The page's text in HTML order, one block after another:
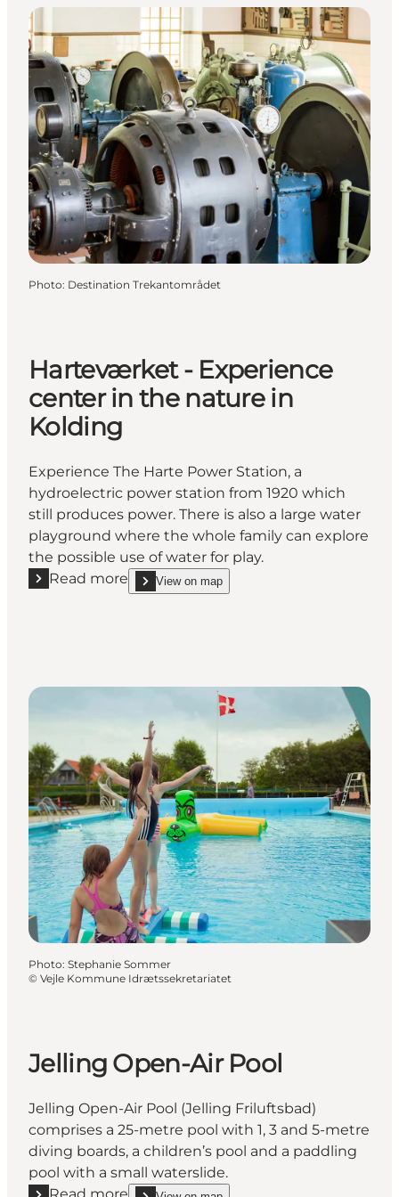
Photo: Destination Trekantområdet
Harteværket - Experience
center in the nature in
Kolding
Experience The Harte Power Station, a
hydroelectric power station from 1920 which
still produces power. There is also a large water
playground where the whole family can explore
the possible use of water for play.
Read more
Read more "Harteværket - Experience center in
View on map
show Harteværket - Experience center in the
Photo: Stephanie Sommer
© Vejle Kommune Idrætssekretariatet
Jelling Open-Air Pool
Jelling Open-Air Pool (Jelling Friluftsbad)
comprises a 25-metre pool with 1, 3 and 5-metre
diving boards, a children’s pool and a paddling
pool with a small waterslide.